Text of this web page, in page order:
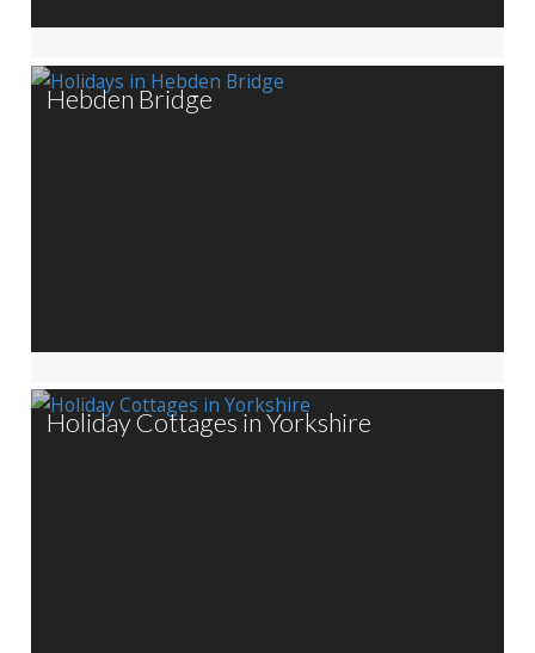
Hebden Bridge
Holiday Cottages in Yorkshire